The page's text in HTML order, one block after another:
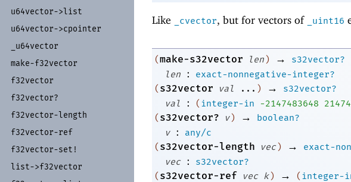
u64vector->list
u64vector->cpointer
u64vector
make-f32vector
f32vector
f32vector?
f32vector-length
f32vector-ref
f32vector-set!
list->f32vector
Like _cvector, but for vectors of _uint16
(make-s32vector len) →
s32vector?
len
:
exact-nonnegative-integer?
(s32vector val ... ) →
s32vector?
val
: (integer-in -2147483648
(s32vector? v) →
boolean?
v
:
any/c
(s32vector-length vec) →
exact-
vec
:
s32vector?
(s32vector-ref vec k) → (integer-